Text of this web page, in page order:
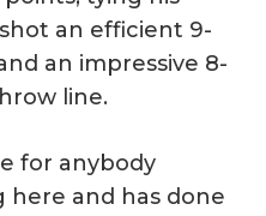
an efficient 9-
an impressive 8-
line.
for anybody
here and has done